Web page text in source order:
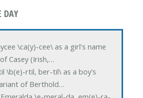
DAY
\ca(y)-cee\ as a girl's name
Casey (Irish,…
\b(e)-rtil, ber-til\ as a boy's
of Berthold…